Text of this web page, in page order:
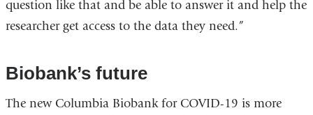
question like that and be able to answer it and help the
researcher get access to the data they need.”
Biobank’s future
The new Columbia Biobank for COVID-19 is more